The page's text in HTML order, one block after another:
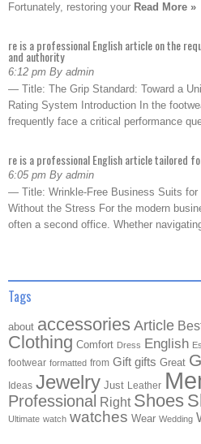
Fortunately, restoring your Read More »
re is a professional English article on the
and authority
6:12 pm By admin
— Title: The Grip Standard: Toward a
Rating System Introduction In the
frequently face a critical performance
re is a professional English article tailored
6:05 pm By admin
— Title: Wrinkle-Free Business Suits for
Without the Stress For the modern
often a second office. Whether
Tags
about accessories Article
Clothing Comfort Dress English
footwear formatted from Gift gifts Great
Ideas Jewelry Just Leather
Professional Right Shoes
Ultimate watch watches Wear Wedding